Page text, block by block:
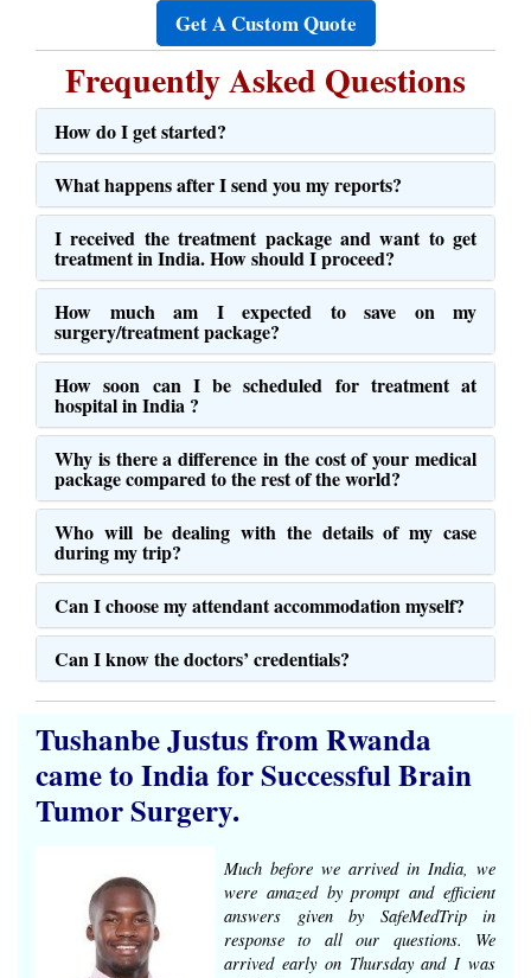
Get A Custom Quote
Frequently Asked Questions
How do I get started?
What happens after I send you my reports?
I received the treatment package and want to get
treatment in India. How should I proceed?
How much am I expected to save on my
surgery/treatment package?
How soon can I be scheduled for treatment at
hospital in India ?
Why is there a difference in the cost of your medical
package compared to the rest of the world?
Who will be dealing with the details of my case
during my trip?
Can I choose my attendant accommodation myself?
Can I know the doctors’ credentials?
Tushanbe Justus from Rwanda
came to India for Successful Brain
Tumor Surgery.
Much before we arrived in India, we
were amazed by prompt and efficient
answers given by SafeMedTrip in
response to all our questions. We
arrived early on Thursday and I was